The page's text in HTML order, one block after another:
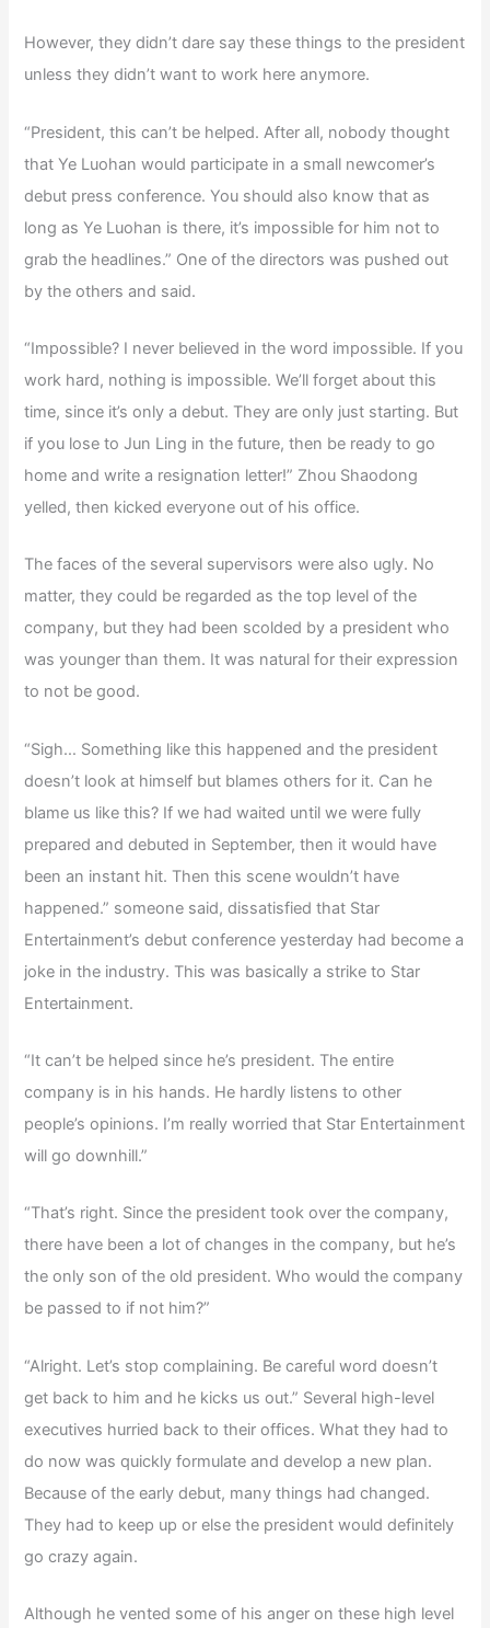
However, they didn’t dare say these things to the president
unless they didn’t want to work here anymore.
“President, this can’t be helped. After all, nobody thought
that Ye Luohan would participate in a small newcomer’s
debut press conference. You should also know that as
long as Ye Luohan is there, it’s impossible for him not to
grab the headlines.” One of the directors was pushed out
by the others and said.
“Impossible? I never believed in the word impossible. If you
work hard, nothing is impossible. We’ll forget about this
time, since it’s only a debut. They are only just starting. But
if you lose to Jun Ling in the future, then be ready to go
home and write a resignation letter!” Zhou Shaodong
yelled, then kicked everyone out of his office.
The faces of the several supervisors were also ugly. No
matter, they could be regarded as the top level of the
company, but they had been scolded by a president who
was younger than them. It was natural for their expression
to not be good.
“Sigh… Something like this happened and the president
doesn’t look at himself but blames others for it. Can he
blame us like this? If we had waited until we were fully
prepared and debuted in September, then it would have
been an instant hit. Then this scene wouldn’t have
happened.” someone said, dissatisfied that Star
Entertainment’s debut conference yesterday had become a
joke in the industry. This was basically a strike to Star
Entertainment.
“It can’t be helped since he’s president. The entire
company is in his hands. He hardly listens to other
people’s opinions. I’m really worried that Star Entertainment
will go downhill.”
“That’s right. Since the president took over the company,
there have been a lot of changes in the company, but he’s
the only son of the old president. Who would the company
be passed to if not him?”
“Alright. Let’s stop complaining. Be careful word doesn’t
get back to him and he kicks us out.” Several high-level
executives hurried back to their offices. What they had to
do now was quickly formulate and develop a new plan.
Because of the early debut, many things had changed.
They had to keep up or else the president would definitely
go crazy again.
Although he vented some of his anger on these high level